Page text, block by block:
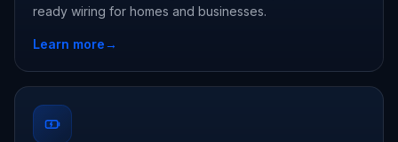
ready wiring for homes and businesses.
Learn more→